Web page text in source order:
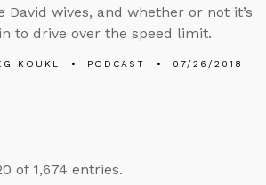
David wives, and whether or not it’s
to drive over the speed limit.
KOUKL PODCAST 07/26/2018
of 1,674 entries.